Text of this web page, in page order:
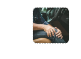
<span
class="nav-
subtitle
screen-